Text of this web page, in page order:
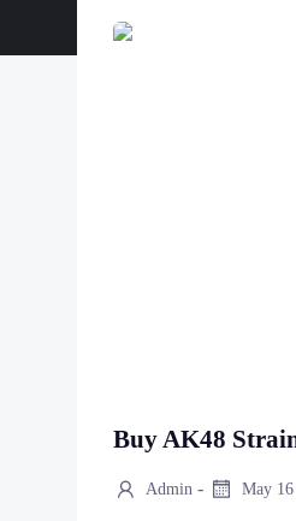
Buy AK48
Admin - May 16